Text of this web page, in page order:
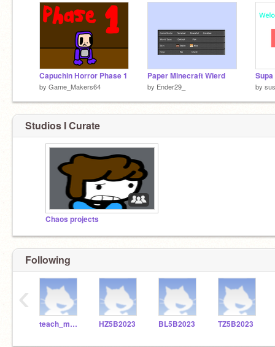
Capuchin Horror Phase 1
by Game_Makers64
Paper Minecraft Wierd
by Ender29_ by
Studios I Curate
Chaos projects
Following
teach_me_robotics HZ5B2023 BL5B2023 TZ5B2023
‹